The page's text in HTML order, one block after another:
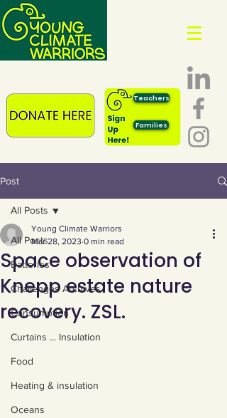
Teachers
Families
Post
All Posts
Batteries
Challenges Archives
Consumption
Curtains ... Insulation
Food
Heating & insulation
Oceans
All Posts
Space observation of
Knepp estate nature
recovery. ZSL.
Young Climate Warriors
Mar 28, 2023 0 min read